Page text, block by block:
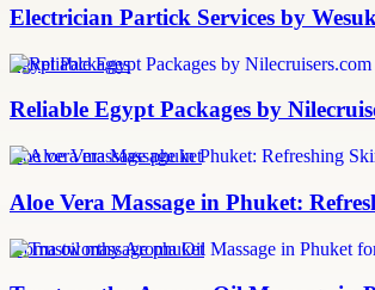
Electrician Partick Services by
Egypt Packages
Reliable Egypt Packages by
aloe vera massage phuket
Aloe Vera Massage in Phuket:
aroma oil massage phuket